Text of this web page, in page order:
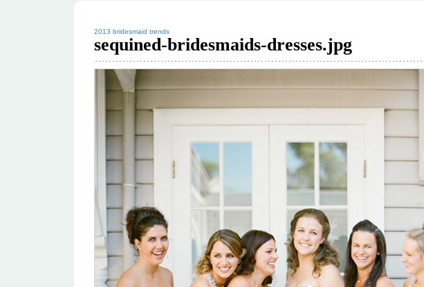
2013 bridesmaid trends
sequined-bridesmaids-dresses.jpg